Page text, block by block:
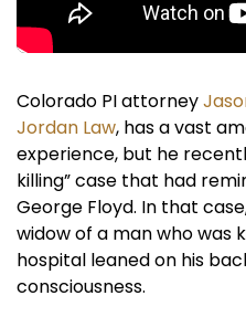
Colorado PI attorney
Jordan Law, has a vast
experience, but he
killing” case that had
George Floyd. In that
widow of a man who was
hospital leaned on his
consciousness.